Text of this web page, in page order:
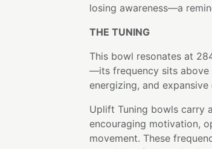
losing awareness—a
THE TUNING
This bowl resonates at
—its frequency sits above
energizing, and expansive
Uplift Tuning bowls carry
encouraging motivation,
movement. These